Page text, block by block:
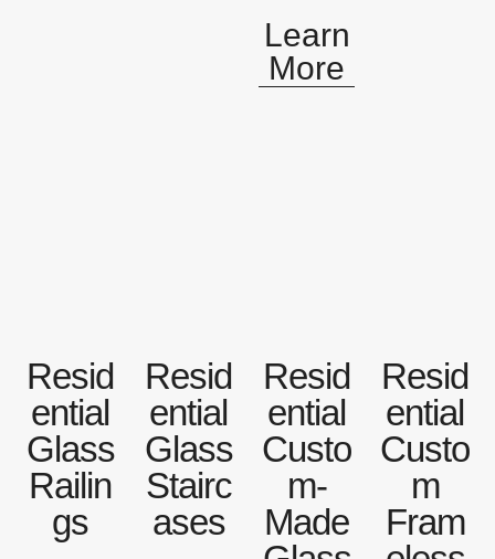
Learn
More
Resid
ential
Glass
Railin
gs
Resid
ential
Glass
Stairc
ases
Resid
ential
Custo
m-
Made
Resid
ential
Custo
m
Fram